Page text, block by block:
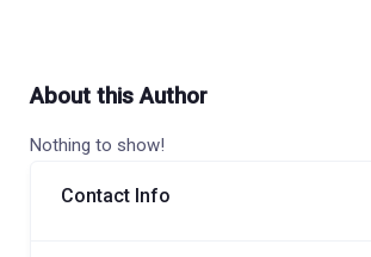
About this Author
Nothing to show!
Contact Info